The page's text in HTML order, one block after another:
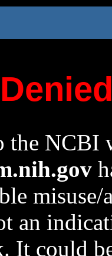
the NCBI
an
It could